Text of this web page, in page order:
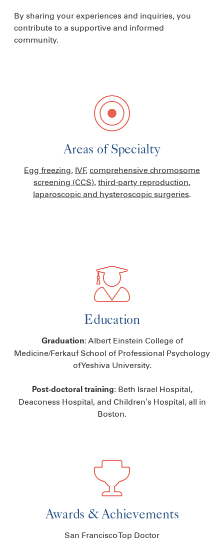
By sharing your experiences and inquiries, you
contribute to a supportive and informed
community.
Areas of Specialty
Egg freezing, IVF, comprehensive chromosome
screening (CCS), third-party reproduction,
laparoscopic and hysteroscopic surgeries.
Education
Graduation: Albert Einstein College of
Medicine/Ferkauf School of Professional Psychology
of Yeshiva University.
Post-doctoral training: Beth Israel Hospital,
Deaconess Hospital, and Children’s Hospital, all in
Boston.
Awards & Achievements
San Francisco Top Doctor